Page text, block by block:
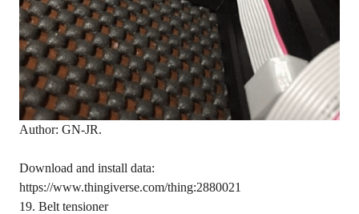
Author: GN-JR.
Download and install data:
https://www.thingiverse.com/thing:2880021
19. Belt tensioner